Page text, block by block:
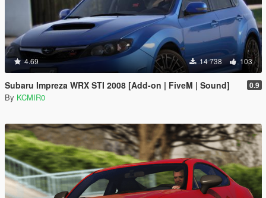
4.69 14 738 103
Subaru Impreza WRX STI 2008 [Add-on | FiveM | Sound] 0.9
By KCMIR0